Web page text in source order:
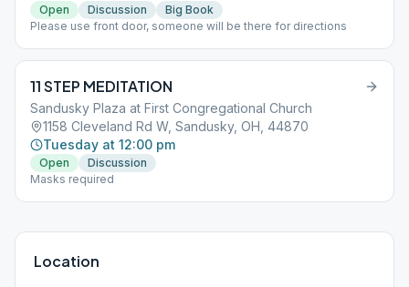
Open Discussion
Big Book
Please use front door, someone will be there for directions
11 STEP MEDITATION
Sandusky Plaza at First Congregational Church
1158 Cleveland Rd W, Sandusky, OH, 44870
Tuesday at 12:00 pm
Open
Discussion
Masks required
Location